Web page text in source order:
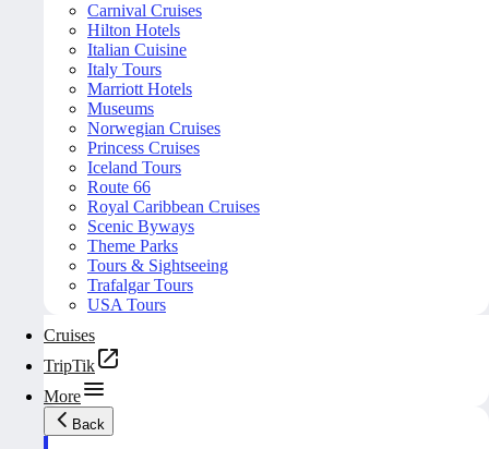
Carnival Cruises
Hilton Hotels
Italian Cuisine
Italy Tours
Marriott Hotels
Museums
Norwegian Cruises
Princess Cruises
Iceland Tours
Route 66
Royal Caribbean Cruises
Scenic Byways
Theme Parks
Tours & Sightseeing
Trafalgar Tours
USA Tours
Cruises
TripTik
More
Back